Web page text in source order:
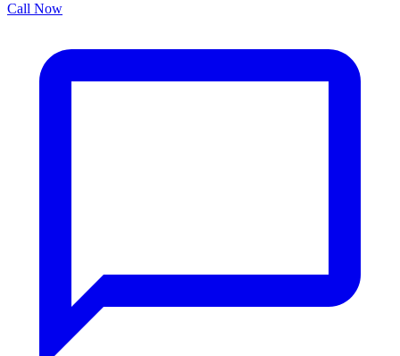
Call Now